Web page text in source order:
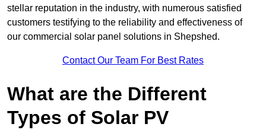
stellar reputation in the industry, with numerous satisfied
customers testifying to the reliability and effectiveness of
our commercial solar panel solutions in Shepshed.
Contact Our Team For Best Rates
What are the Different
Types of Solar PV